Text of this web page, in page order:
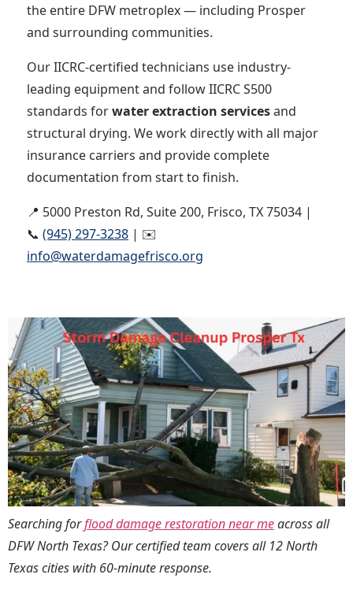
the entire DFW metroplex — including Prosper
and surrounding communities.
Our IICRC-certified technicians use industry-
leading equipment and follow IICRC S500
standards forwater extraction servicesand
structural drying. We work directly with all major
insurance carriers and provide complete
documentation from start to finish.
📍 5000 Preston Rd, Suite 200, Frisco, TX 75034 |
📞 (945) 297-3238 | ✉️
info@waterdamagefrisco.org
Searching forflood damage restoration near meacross all
DFW North Texas? Our certified team covers all 12 North
Texas cities with 60-minute response.